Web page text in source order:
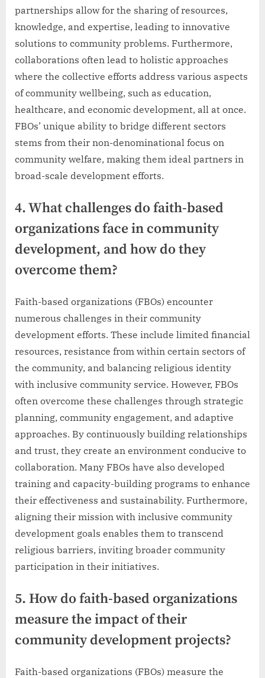
partnerships allow for the sharing of resources,
knowledge, and expertise, leading to innovative
solutions to community problems. Furthermore,
collaborations often lead to holistic approaches
where the collective efforts address various aspects
of community wellbeing, such as education,
healthcare, and economic development, all at once.
FBOs’ unique ability to bridge different sectors
stems from their non-denominational focus on
community welfare, making them ideal partners in
broad-scale development efforts.
4. What challenges do faith-based
organizations face in community
development, and how do they
overcome them?
Faith-based organizations (FBOs) encounter
numerous challenges in their community
development efforts. These include limited financial
resources, resistance from within certain sectors of
the community, and balancing religious identity
with inclusive community service. However, FBOs
often overcome these challenges through strategic
planning, community engagement, and adaptive
approaches. By continuously building relationships
and trust, they create an environment conducive to
collaboration. Many FBOs have also developed
training and capacity-building programs to enhance
their effectiveness and sustainability. Furthermore,
aligning their mission with inclusive community
development goals enables them to transcend
religious barriers, inviting broader community
participation in their initiatives.
5. How do faith-based organizations
measure the impact of their
community development projects?
Faith-based organizations (FBOs) measure the